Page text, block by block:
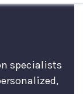
specialists